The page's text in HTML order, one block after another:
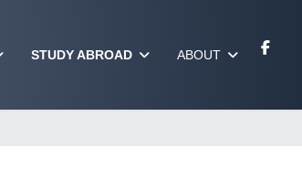
STUDY ABROAD ABOUT